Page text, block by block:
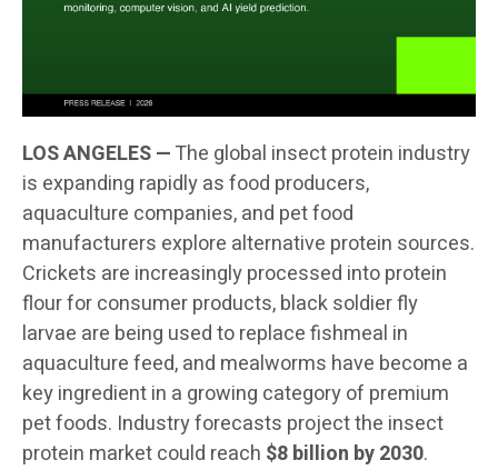
LOS ANGELES —The global insect protein industry
is expanding rapidly as food producers,
aquaculture companies, and pet food
manufacturers explore alternative protein sources.
Crickets are increasingly processed into protein
flour for consumer products, black soldier fly
larvae are being used to replace fishmeal in
aquaculture feed, and mealworms have become a
key ingredient in a growing category of premium
pet foods. Industry forecasts project the insect
protein market could reach $8 billion by 2030.